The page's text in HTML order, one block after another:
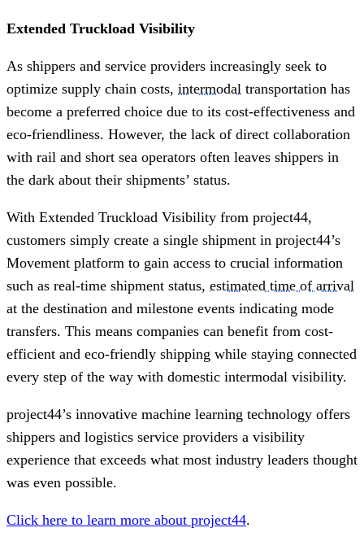
Extended Truckload Visibility
As shippers and service providers increasingly seek to
optimize supply chain costs, intermodal transportation has
become a preferred choice due to its cost-effectiveness and
eco-friendliness. However, the lack of direct collaboration
with rail and short sea operators often leaves shippers in
the dark about their shipments’ status.
With Extended Truckload Visibility from project44,
customers simply create a single shipment in project44’s
Movement platform to gain access to crucial information
such as real-time shipment status, estimated time of arrival
at the destination and milestone events indicating mode
transfers. This means companies can benefit from cost-
efficient and eco-friendly shipping while staying connected
every step of the way with domestic intermodal visibility.
project44’s innovative machine learning technology offers
shippers and logistics service providers a visibility
experience that exceeds what most industry leaders thought
was even possible.
Click here to learn more about project44.